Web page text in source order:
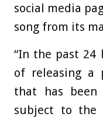
social media
song from its
“In the past 24
of releasing a
that has been
subject to the